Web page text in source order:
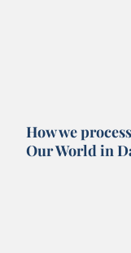
How we
Our World in